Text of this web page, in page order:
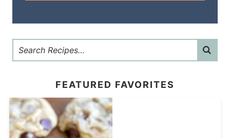
FEATURED FAVORITES